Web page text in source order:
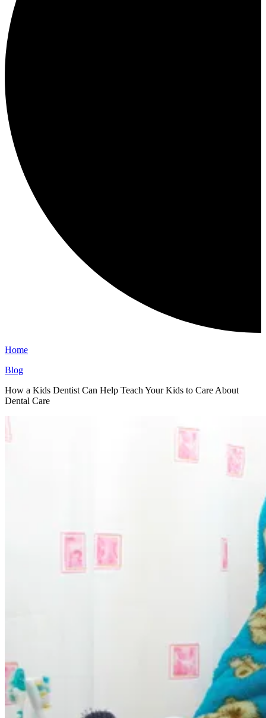
Home
Blog
How a Kids Dentist Can Help Teach Your Kids to Care About
Dental Care